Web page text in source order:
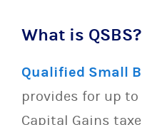
What is QSBS?
Qualified Small
provides for up to
Capital Gains